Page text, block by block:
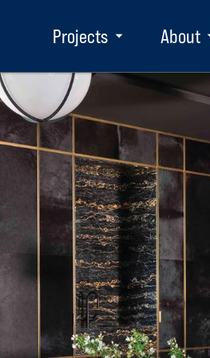
Projects
Toggle
submenu
About